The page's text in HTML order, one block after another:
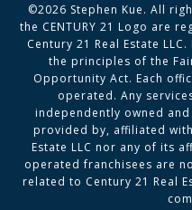
©2026 Stephen Kue. All
the CENTURY 21 Logo are
Century 21 Real Estate
the principles of the
Opportunity Act. Each
operated. Any
independently owned
provided by, affiliated
Estate LLC nor any of its
operated franchisees are
related to Century 21 Real